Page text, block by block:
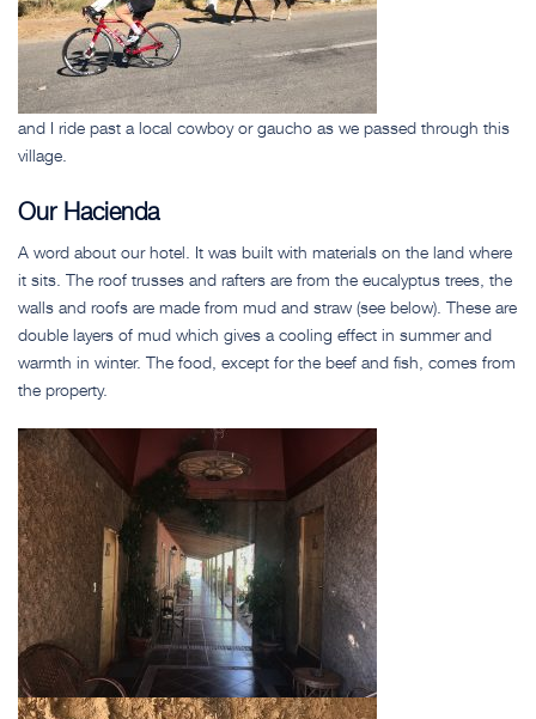
and I ride past a local cowboy or gaucho as we passed through this
village.
Our Hacienda
A word about our hotel. It was built with materials on the land where
it sits. The roof trusses and rafters are from the eucalyptus trees, the
walls and roofs are made from mud and straw (see below). These are
double layers of mud which gives a cooling effect in summer and
warmth in winter. The food, except for the beef and fish, comes from
the property.